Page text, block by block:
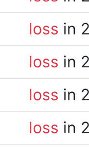
loss in
loss in
loss in
loss in